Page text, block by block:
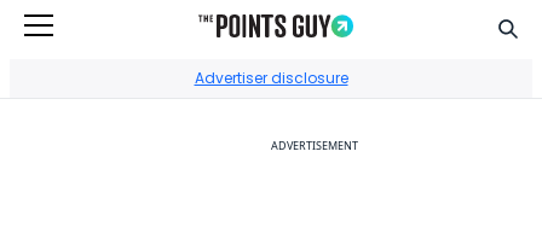
Advertiser disclosure
ADVERTISEMENT